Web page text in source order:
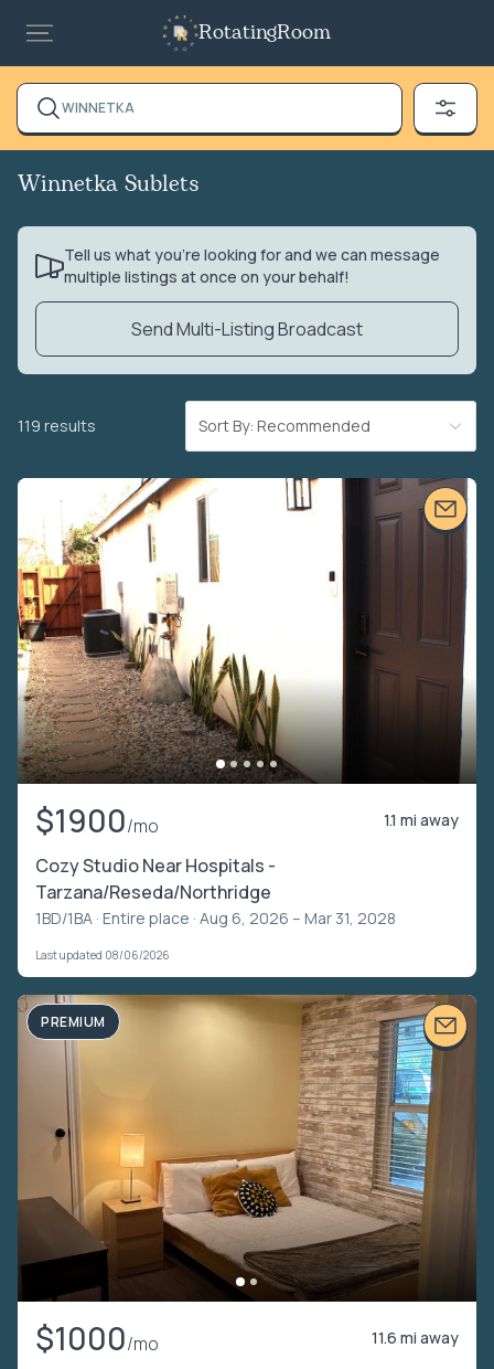
RotatingRoom
WINNETKA
Winnetka Sublets
Tell us what you’re looking for and we can message
multiple listings at once on your behalf!
Send Multi-Listing Broadcast
119 results Sort By: Recommended
$1900/mo 1.1 mi away
Cozy Studio Near Hospitals -
Tarzana/Reseda/Northridge
1BD/1BA · Entire place · Aug 6, 2026 – Mar 31, 2028
Last updated 08/06/2026
PREMIUM
$1000/mo 11.6 mi away